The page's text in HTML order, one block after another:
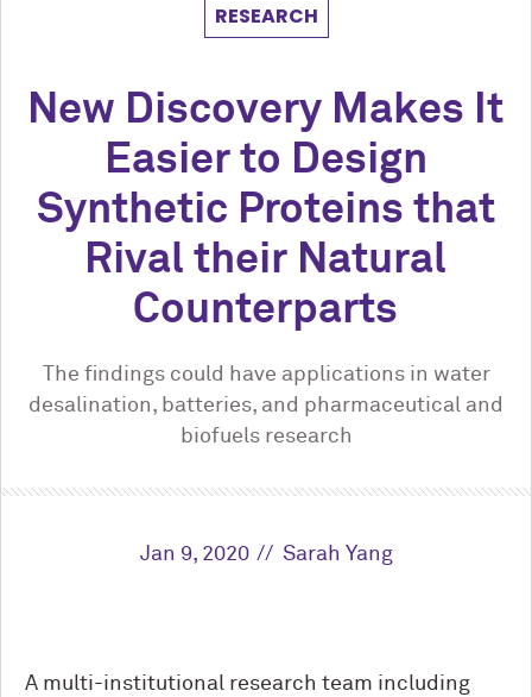
RESEARCH
New Discovery Makes It
Easier to Design
Synthetic Proteins that
Rival their Natural
Counterparts
The findings could have applications in water
desalination, batteries, and pharmaceutical and
biofuels research
Jan 9, 2020 Sarah Yang
A multi-institutional research team including